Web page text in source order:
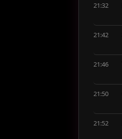
21:32
21:42
21:46
21:50
21:52